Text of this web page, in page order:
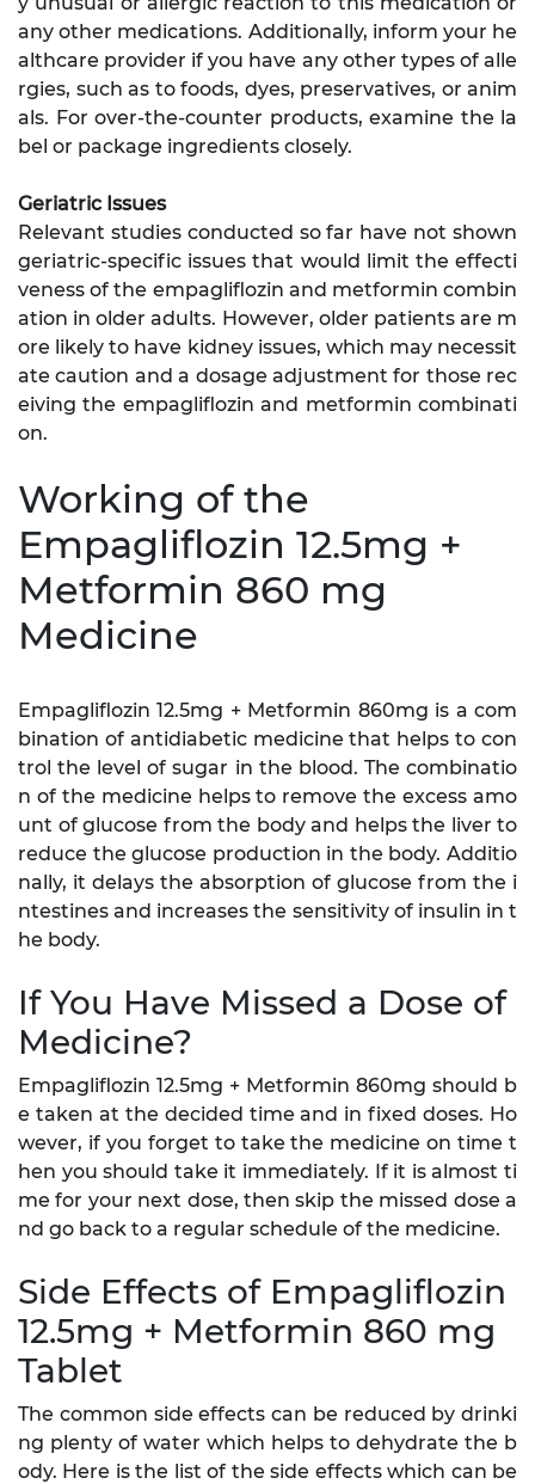
any other medications. Additionally, inform your he
althcare provider if you have any other types of alle
rgies, such as to foods, dyes, preservatives, or anim
als. For over-the-counter products, examine the la
bel or package ingredients closely.
Geriatric Issues
Relevant studies conducted so far have not shown
geriatric-specific issues that would limit the effecti
veness of the empagliflozin and metformin combin
ation in older adults. However, older patients are m
ore likely to have kidney issues, which may necessit
ate caution and a dosage adjustment for those rec
eiving the empagliflozin and metformin combinati
on.
Working of the
Empagliflozin 12.5mg +
Metformin 860 mg
Medicine
Empagliflozin 12.5mg + Metformin 860mg is a com
bination of antidiabetic medicine that helps to con
trol the level of sugar in the blood. The combinatio
n of the medicine helps to remove the excess amo
unt of glucose from the body and helps the liver to
reduce the glucose production in the body. Additio
nally, it delays the absorption of glucose from the i
ntestines and increases the sensitivity of insulin in t
he body.
If You Have Missed a Dose of
Medicine?
Empagliflozin 12.5mg + Metformin 860mg should b
e taken at the decided time and in fixed doses. Ho
wever, if you forget to take the medicine on time t
hen you should take it immediately. If it is almost ti
me for your next dose, then skip the missed dose a
nd go back to a regular schedule of the medicine.
Side Effects of Empagliflozin
12.5mg + Metformin 860 mg
Tablet
The common side effects can be reduced by drinki
ng plenty of water which helps to dehydrate the b
ody. Here is the list of the side effects which can be